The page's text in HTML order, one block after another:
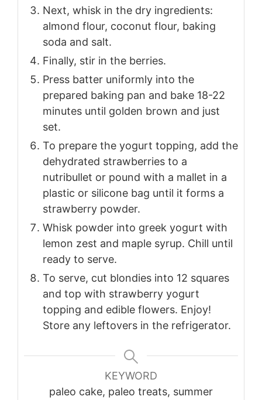
Next, whisk in the dry ingredients:
almond flour, coconut flour, baking
soda and salt.
Finally, stir in the berries.
Press batter uniformly into the
prepared baking pan and bake 18-22
minutes until golden brown and just
set.
To prepare the yogurt topping, add the
dehydrated strawberries to a
nutribullet or pound with a mallet in a
plastic or silicone bag until it forms a
strawberry powder.
Whisk powder into greek yogurt with
lemon zest and maple syrup. Chill until
ready to serve.
To serve, cut blondies into 12 squares
and top with strawberry yogurt
topping and edible flowers. Enjoy!
Store any leftovers in the refrigerator.
KEYWORD
paleo cake, paleo treats, summer